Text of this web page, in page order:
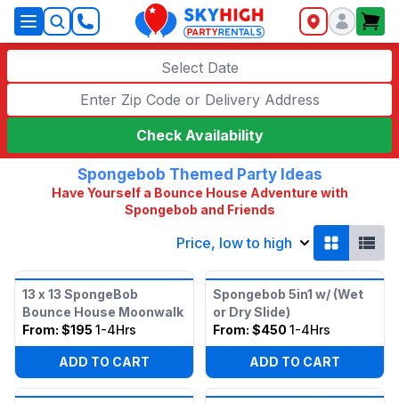
SkyHigh Logo
Select Date
Check Availability
Spongebob Themed Party Ideas
Have Yourself a Bounce House Adventure with
Spongebob and Friends
Price, low to high
13 x 13 SpongeBob
Bounce House Moonwalk
From: $195 1-4Hrs
ADD TO CART
Spongebob 5in1 w/ (Wet
or Dry Slide)
From: $450 1-4Hrs
ADD TO CART